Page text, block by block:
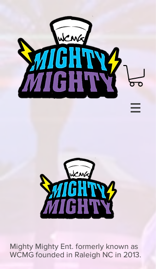
Mighty Mighty Ent. formerly known as
WCMG founded in Raleigh NC in 2013.